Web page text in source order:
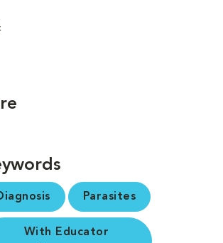
Parasites
With Educator